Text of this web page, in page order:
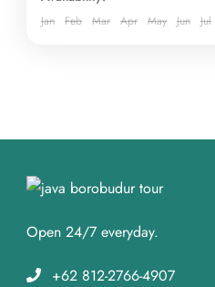
Jan Feb Mar Apr May Jun Jul
Open 24/7 everyday.
+62 812-2766-4907